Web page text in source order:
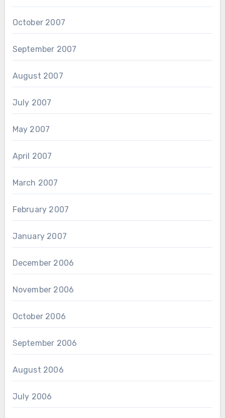
October 2007
September 2007
August 2007
July 2007
May 2007
April 2007
March 2007
February 2007
January 2007
December 2006
November 2006
October 2006
September 2006
August 2006
July 2006